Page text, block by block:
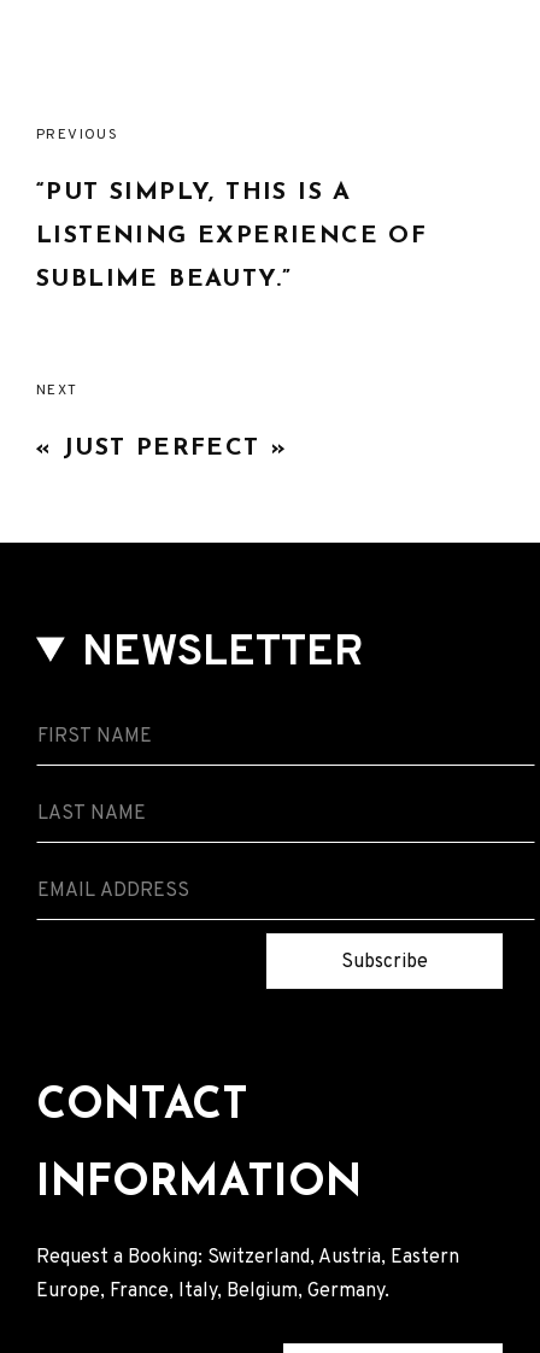
Post
navigation
PREVIOUS
“PUT SIMPLY, THIS IS A
LISTENING EXPERIENCE OF
SUBLIME BEAUTY.”
NEXT
« JUST PERFECT »
NEWSLETTER
Subscribe
CONTACT
INFORMATION
Request a Booking: Switzerland, Austria, Eastern
Europe, France, Italy, Belgium, Germany.